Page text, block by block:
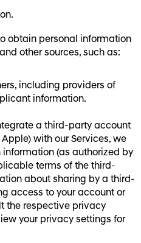
obtain personal information
other sources, such as:
including providers of
information.
a third-party account
with our Services, we
(as authorized by
terms of the third-
about sharing by a third-
access to your account or
the respective privacy
your privacy settings for